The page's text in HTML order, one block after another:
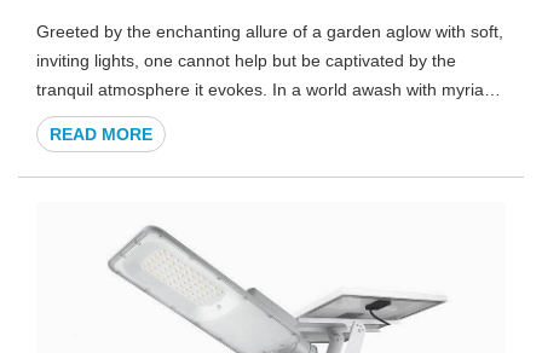
Greeted by the enchanting allure of a garden aglow with soft,
inviting lights, one cannot help but be captivated by the
tranquil atmosphere it evokes. In a world awash with myriad
options for outdoor illumination, the subtlety and elegance of
bollard garden lights stand out as a beacon of sophistication.
As twilight descends and shadows dance, the allure of these
bring to outdoor spaces.
READ MORE